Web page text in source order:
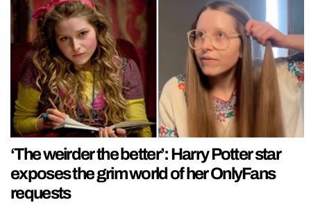
‘The weirder the better’: Harry Potter star
exposes the grim world of her OnlyFans
requests